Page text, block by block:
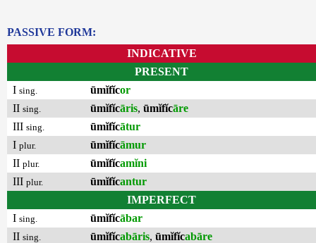
PASSIVE FORM:
INDICATIVE
PRESENT
I sing. ūmĭfĭcor
II sing. ūmĭfĭcāris, ūmĭfĭcāre
III sing. ūmĭfĭcātur
I plur. ūmĭfĭcāmur
II plur. ūmĭfĭcamĭni
III plur. ūmĭfĭcantur
IMPERFECT
I sing. ūmĭfĭcābar
II sing. ūmĭfĭcabāris, ūmĭfĭcabāre